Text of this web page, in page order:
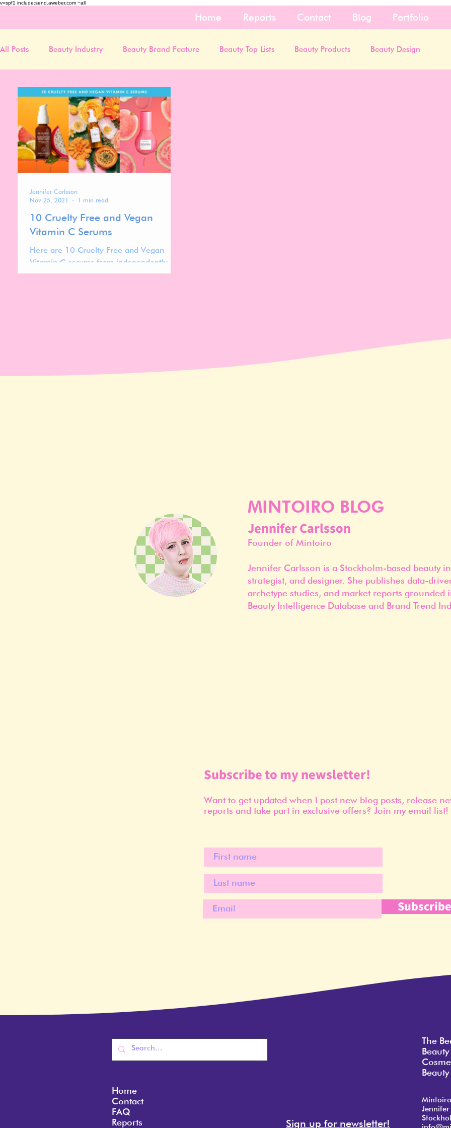
v=spf1 include:send.aweber.com ~all
Home Reports Contact Blog Portfolio
All Posts Beauty Industry Beauty Brand Feature Beauty Top Lists Beauty Products Beauty Design
10 Cruelty Free and Vegan
Vitamin C Serums
Here are 10 Cruelty Free and Vegan
Vitamin C serums from independently
owned brands to check out!
Jennifer Carlsson
Nov 25, 2021
1 min read
MINTOIRO BLOG
Jennifer Carlsson
Founder of Mintoiro
Jennifer Carlsson is a Stockholm-based beauty
strategist, and designer. She publishes data-
archetype studies, and market reports grounded
Beauty Intelligence Database and Brand Trend
Subscribe to my newsletter!
Want to get updated when I post new blog posts, release
reports and take part in exclusive offers? Join my email list!
Subscribe
Home
Contact
FAQ
Reports
Sign up for newsletter!
The
Mintoiro